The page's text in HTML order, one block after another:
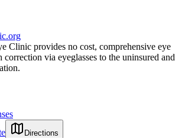
Clinic provides no cost, comprehensive eye
via eyeglasses to the uninsured and
Directions